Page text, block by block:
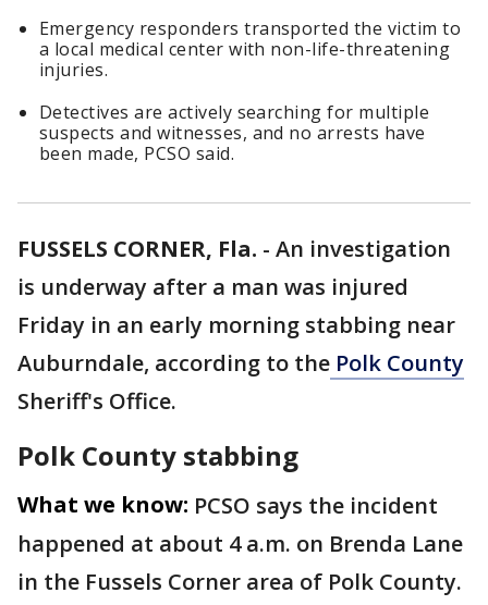
Emergency responders transported the victim to
a local medical center with non-life-threatening
injuries.
Detectives are actively searching for multiple
suspects and witnesses, and no arrests have
been made, PCSO said.
FUSSELS CORNER, Fla. - An investigation
is underway after a man was injured
Friday in an early morning stabbing near
Auburndale, according to the Polk County
Sheriff's Office.
Polk County stabbing
What we know: PCSO says the incident
happened at about 4 a.m. on Brenda Lane
in the Fussels Corner area of Polk County.